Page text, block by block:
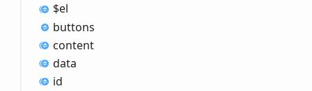
$el
buttons
content
data
id